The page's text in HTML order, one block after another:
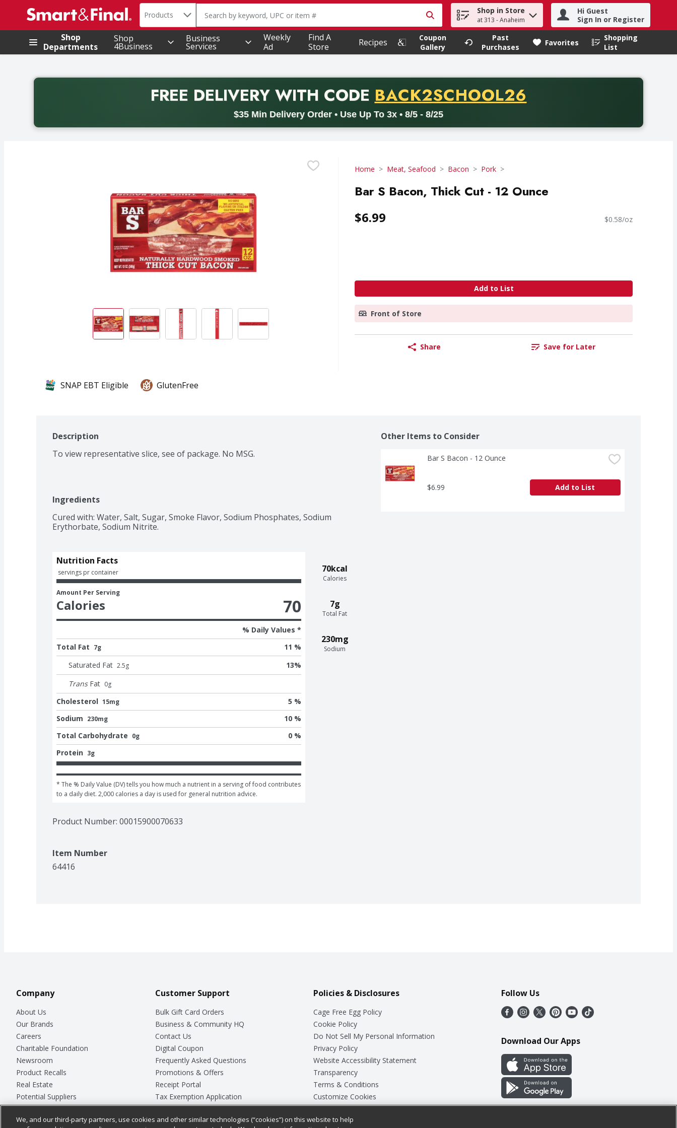
.
Search in
Products The following text field is used to search for items. Type your search term to find items.
Shop in Store
at 313 - Anaheim
Hi Guest
Sign In or Register
Shop
Departments
Shop
4Business
Business
Services
Weekly
Ad
Find A
Store
Recipes
Coupon
Gallery
Past
Purchases
Favorites
Shopping
List
.
FREE DELIVERYWITH CODE PROMO CODE
BACK2SCHOOL26
$35 Min Delivery Order • Use Up To 3x • 8/5 - 8/25
Back to School promotion. Free delivery with promo code BACK2SCHOOL26. Valid on delivery orders with a minimum purchase of thirty-five dollars. Offer valid from August fifth
Home Meat, Seafood Bacon Pork
Bar S Bacon, Thick Cut - 12 Ounce
$6.99 $0.58/oz
Add to List
Front of Store
Share Save for Later
SNAP EBT Eligible GlutenFree
Description
To view representative slice, see of package. No MSG.
Ingredients
Cured with: Water, Salt, Sugar, Smoke Flavor, Sodium Phosphates, Sodium
Erythorbate, Sodium Nitrite.
70kcal
Calories
7g
Total Fat
230mg
Sodium
Nutrition Facts
servings pr container
Amount Per Serving
Calories 70
% Daily Values *
Total Fat 7g
11 %
Saturated Fat 2.5g 13%
Trans Fat 0g
Cholesterol 15mg
5 %
Sodium 230mg
10 %
Total Carbohydrate 0g
0 %
Protein 3g
* The % Daily Value (DV) tells you how much a nutrient in a serving of food contributes
to a daily diet. 2,000 calories a day is used for general nutrition advice.
Product Number: 00015900070633
Item Number
64416
Other Items to Consider
Bar S Bacon - 12 Ounce
$6.99 Add to List
Company
About Us
Our Brands
Careers
Charitable Foundation
Newsroom
Product Recalls
Real Estate
Potential Suppliers
Welcome
Where Else Campaign
Customer Support
Bulk Gift Card Orders
Business & Community HQ
Contact Us
Digital Coupon
Frequently Asked Questions
Promotions & Offers
Receipt Portal
Tax Exemption Application
Safety Data Sheets
Store Customer Survey
Policies & Disclosures
Cage Free Egg Policy
Cookie Policy
Do Not Sell My Personal Information
Privacy Policy
Website Accessibility Statement
Transparency
Terms & Conditions
Customize Cookies
Follow Us
Download Our Apps
We, and our third-party partners, use cookies and other similar technologies (“cookies”) on this website to help